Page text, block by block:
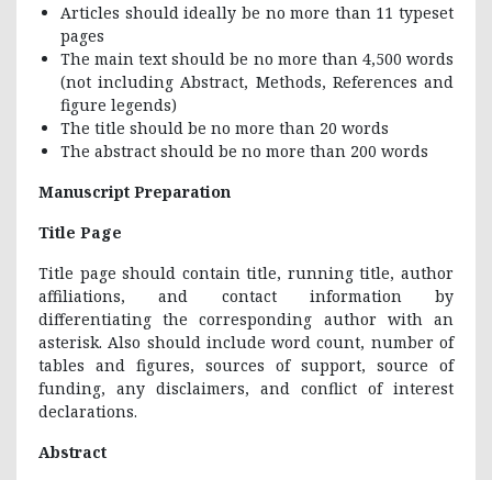
Articles should ideally be no more than 11 typeset
pages
The main text should be no more than 4,500 words
(not including Abstract, Methods, References and
figure legends)
The title should be no more than 20 words
The abstract should be no more than 200 words
Manuscript Preparation
Title Page
Title page should contain title, running title, author
affiliations, and contact information by
differentiating the corresponding author with an
asterisk. Also should include word count, number of
tables and figures, sources of support, source of
funding, any disclaimers, and conflict of interest
declarations.
Abstract